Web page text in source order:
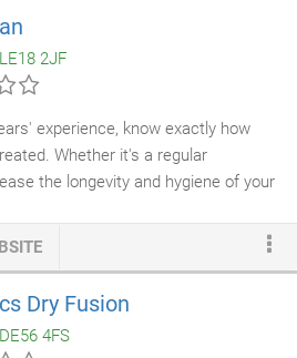
you more choice than anyone else!
we can supply a carpet which
perfect finishing touch.
2JF
experience, know exactly how
Whether it's a regular
the longevity and hygiene of your
environment in which bacteria and
but for health and hygiene
Dry Fusion
4FS